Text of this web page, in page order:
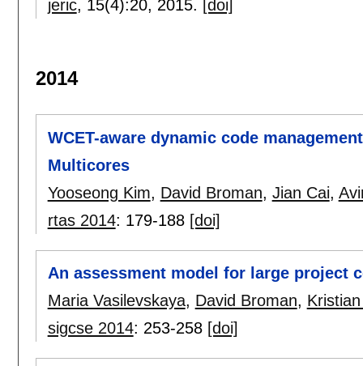
jeric, 15(4):20, 2015. [doi]
2014
WCET-aware dynamic code
Multicores
Yooseong Kim, David Broman, Jian Cai,
rtas 2014: 179-188 [doi]
An assessment model for large project
Maria Vasilevskaya, David Broman,
sigcse 2014: 253-258 [doi]